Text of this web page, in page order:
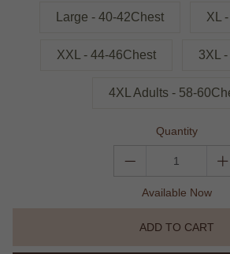
Large - 40-42Chest XL
XXL - 44-46Chest 3XL
4XL Adults - 58-
Quantity
Available Now
ADD TO CART